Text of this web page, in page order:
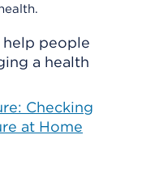
people
a health
Checking
at Home